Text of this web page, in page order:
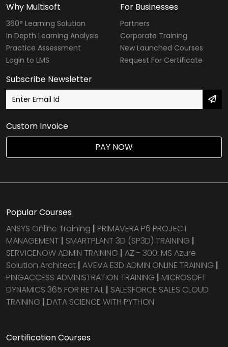
Why Multisoft
360° Learning Solution
In Depth Learning Analysis
Practice Assessment
Login to LMS
For Businesses
Partners
Corporate Training
New Launched Courses
Request For Certificate
Subscribe Newsletter
Custom Invoice
PAY NOW
Popular Courses
ANSYS Online Training | PRIMAVERA P6 PROJECT
MANAGEMENT | SMARTPLANT 3D (SP3D) TRAINING |
SERVICENOW ADMIN TRAINING | AZ - 300: MS Azure
Solution Architect | AVEVA E3D ADMIN ONLINE TRAINING |
PINGACCESS ADMINISTRATION TRAINING | MICROSOFT
DYNAMICS 365 FOR RETAIL | SALESFORCE SALES CLOUD
TRAINING | DATA SCIENCE WITH PYTHON
Certification Courses